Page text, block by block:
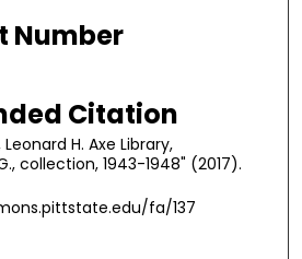
Number
Citation
H. Axe Library,
collection, 1943-1948" (2017).
fa/137